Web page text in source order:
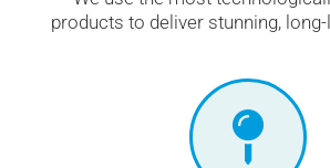
products to deliver stunning,